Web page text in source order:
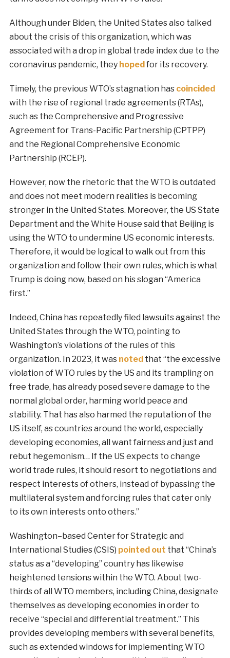
Although under Biden, the United States also talked
about the crisis of this organization, which was
associated with a drop in global trade index due to the
coronavirus pandemic, they hoped for its recovery.
Timely, the previous WTO’s stagnation has coincided
with the rise of regional trade agreements (RTAs),
such as the Comprehensive and Progressive
Agreement for Trans-Pacific Partnership (CPTPP)
and the Regional Comprehensive Economic
Partnership (RCEP).
However, now the rhetoric that the WTO is outdated
and does not meet modern realities is becoming
stronger in the United States. Moreover, the US State
Department and the White House said that Beijing is
using the WTO to undermine US economic interests.
Therefore, it would be logical to walk out from this
organization and follow their own rules, which is what
Trump is doing now, based on his slogan “America
first.”
Indeed, China has repeatedly filed lawsuits against the
United States through the WTO, pointing to
Washington’s violations of the rules of this
organization. In 2023, it was noted that “the excessive
violation of WTO rules by the US and its trampling on
free trade, has already posed severe damage to the
normal global order, harming world peace and
stability. That has also harmed the reputation of the
US itself, as countries around the world, especially
developing economies, all want fairness and just and
rebut hegemonism… If the US expects to change
world trade rules, it should resort to negotiations and
respect interests of others, instead of bypassing the
multilateral system and forcing rules that cater only
to its own interests onto others.”
Washington–based Center for Strategic and
International Studies (CSIS) pointed out that “China’s
status as a “developing” country has likewise
heightened tensions within the WTO. About two-
thirds of all WTO members, including China, designate
themselves as developing economies in order to
receive “special and differential treatment.” This
provides developing members with several benefits,
such as extended windows for implementing WTO